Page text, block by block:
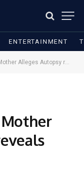
ENTERTAINMENT
reveals Whitney Died Of Electrocution